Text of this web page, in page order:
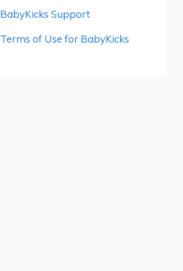
BabyKicks Support
Terms of Use for BabyKicks